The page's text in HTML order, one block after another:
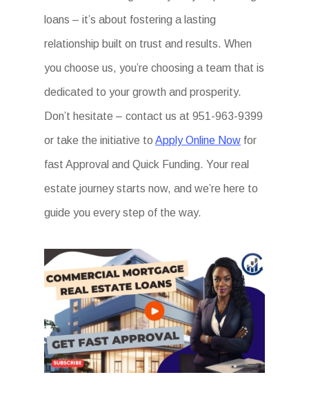
loans – it’s about fostering a lasting
relationship built on trust and results. When
you choose us, you’re choosing a team that is
dedicated to your growth and prosperity.
Don’t hesitate – contact us at 951-963-9399
or take the initiative toApply Online Now for
fast Approval and Quick Funding. Your real
estate journey starts now, and we’re here to
guide you every step of the way.